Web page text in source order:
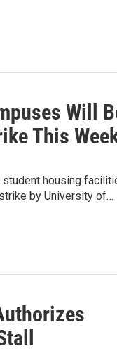
Will
This
housing
by University of…